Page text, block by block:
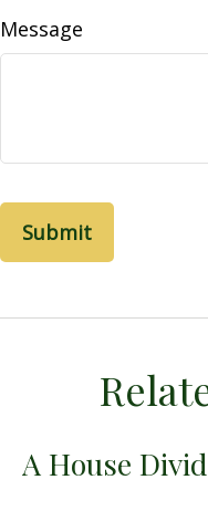
Message
A House